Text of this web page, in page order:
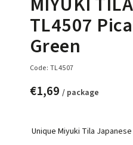
TL4507
Green
Code: TL4507
€1,69 / package
Unique Miyuki Tila